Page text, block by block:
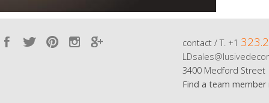
contact / T. +1
3400 Medford Street
Find a team member